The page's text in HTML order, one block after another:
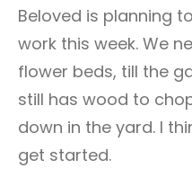
Beloved is planning
work this week. We
flower beds, till the
still has wood to
down in the yard. I
get started.